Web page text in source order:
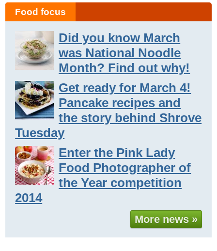
Food focus
Did you know March
was National Noodle
Month? Find out why!
Get ready for March 4!
Pancake recipes and
the story behind Shrove
Tuesday
Enter the Pink Lady
Food Photographer of
the Year competition
2014
More news »